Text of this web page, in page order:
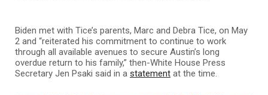
Biden met with Tice’s parents, Marc and Debra Tice, on May
2 and “reiterated his commitment to continue to work
through all available avenues to secure Austin’s long
overdue return to his family,” then-White House Press
Secretary Jen Psaki said in a statement at the time.